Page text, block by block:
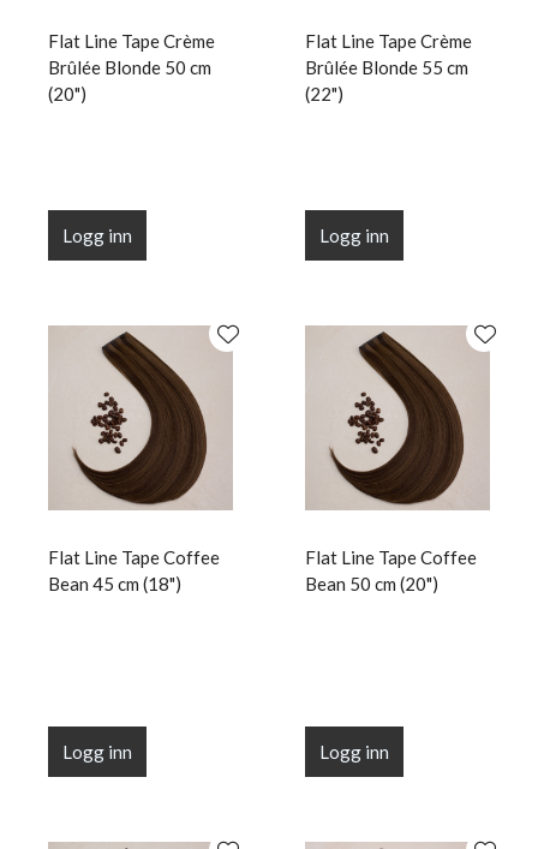
Flat Line Tape Crème
Brûlée Blonde 50 cm
(20")
Logg inn
Flat Line Tape Crème
Brûlée Blonde 55 cm
(22")
Logg inn
Flat Line Tape Coffee
Bean 45 cm (18")
Logg inn
Flat Line Tape Coffee
Bean 50 cm (20")
Logg inn